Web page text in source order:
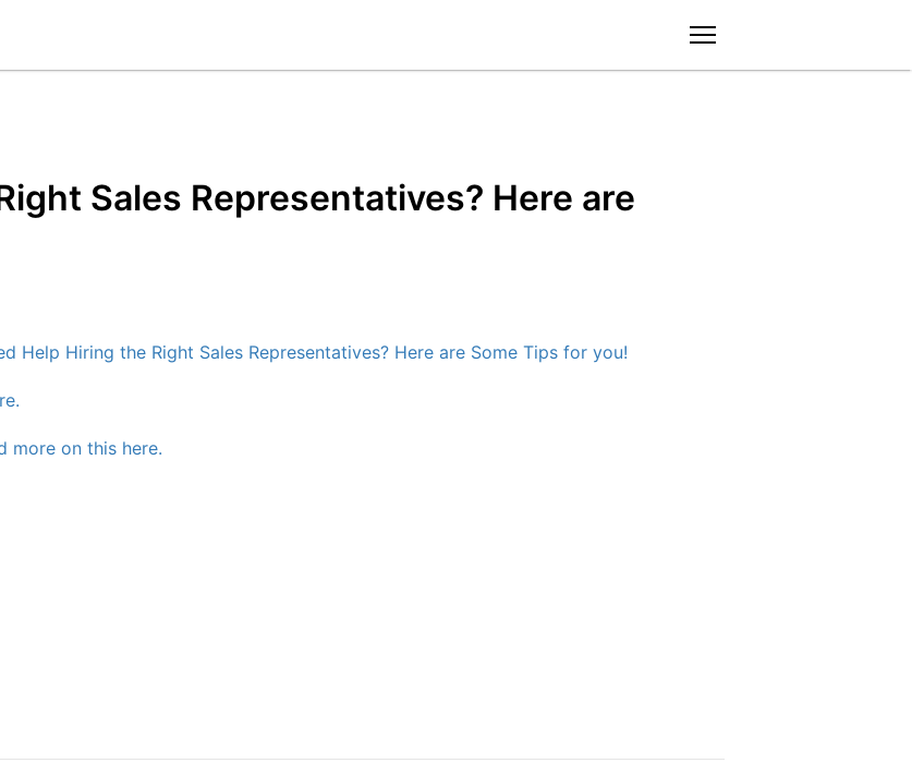
Sales Representatives? Here are
Help Hiring the Right Sales Representatives? Here are Some Tips for you!
more on this here.